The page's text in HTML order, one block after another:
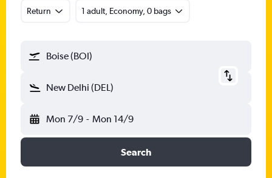
Return 1 adult, Economy, 0 bags
Boise (BOI)
New Delhi (DEL)
Mon 7/9 - Mon 14/9
Search